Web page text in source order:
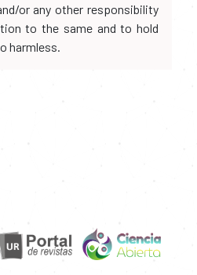
or any other responsibility
to the same and to hold
harmless.